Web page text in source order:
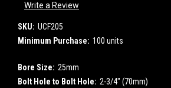
Write a Review
SKU: UCF205
Minimum Purchase: 100 units
Bore Size: 25mm
Bolt Hole to Bolt Hole: 2-3/4" (70mm)